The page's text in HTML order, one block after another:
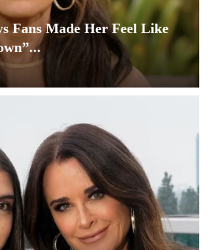
Fans Made Her Feel Like